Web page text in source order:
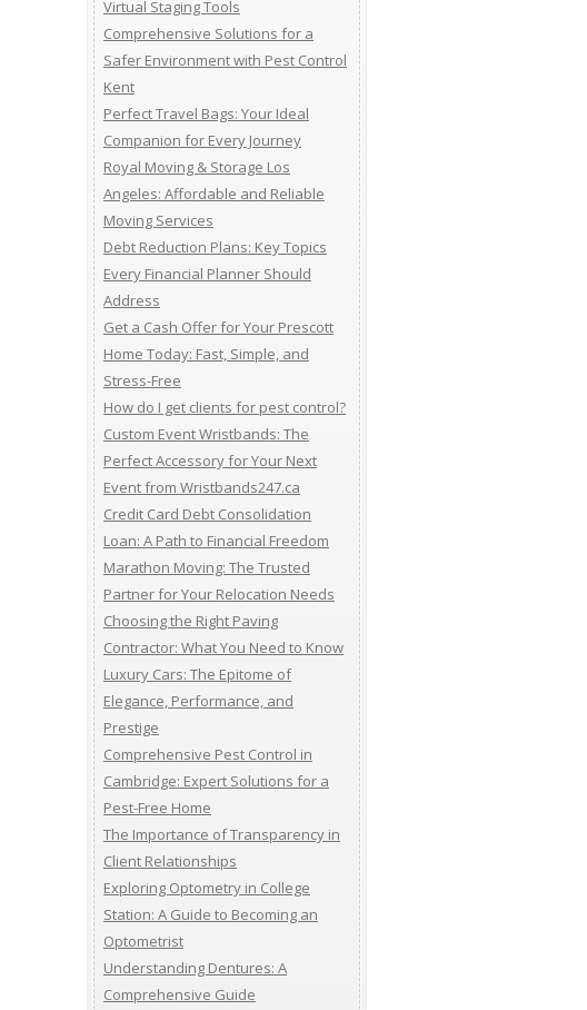
Virtual Staging Tools
Comprehensive Solutions for a
Safer Environment with Pest Control
Kent
Perfect Travel Bags: Your Ideal
Companion for Every Journey
Royal Moving & Storage Los
Angeles: Affordable and Reliable
Moving Services
Debt Reduction Plans: Key Topics
Every Financial Planner Should
Address
Get a Cash Offer for Your Prescott
Home Today: Fast, Simple, and
Stress-Free
How do I get clients for pest control?
Custom Event Wristbands: The
Perfect Accessory for Your Next
Event from Wristbands247.ca
Credit Card Debt Consolidation
Loan: A Path to Financial Freedom
Marathon Moving: The Trusted
Partner for Your Relocation Needs
Choosing the Right Paving
Contractor: What You Need to Know
Luxury Cars: The Epitome of
Elegance, Performance, and
Prestige
Comprehensive Pest Control in
Cambridge: Expert Solutions for a
Pest-Free Home
The Importance of Transparency in
Client Relationships
Exploring Optometry in College
Station: A Guide to Becoming an
Optometrist
Understanding Dentures: A
Comprehensive Guide